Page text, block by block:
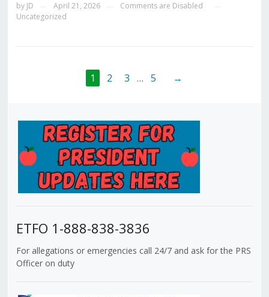
by JD April 21, 2026 Comments are Disabled
Uncategorized
1 2 3 … 5 →
ETFO 1-888-838-3836
For allegations or emergencies call 24/7 and ask for the PRS
Officer on duty